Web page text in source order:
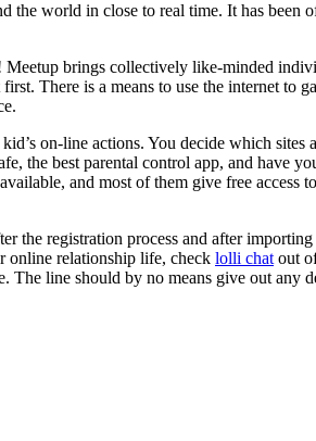
the world in close to real time. It has
brings collectively like-minded
There is a means to use the internet to
on-line actions. You decide which
the best parental control app, and have
and most of them give free
registration process and after
online relationship life, check lolli chat out
The line should by no means give out any